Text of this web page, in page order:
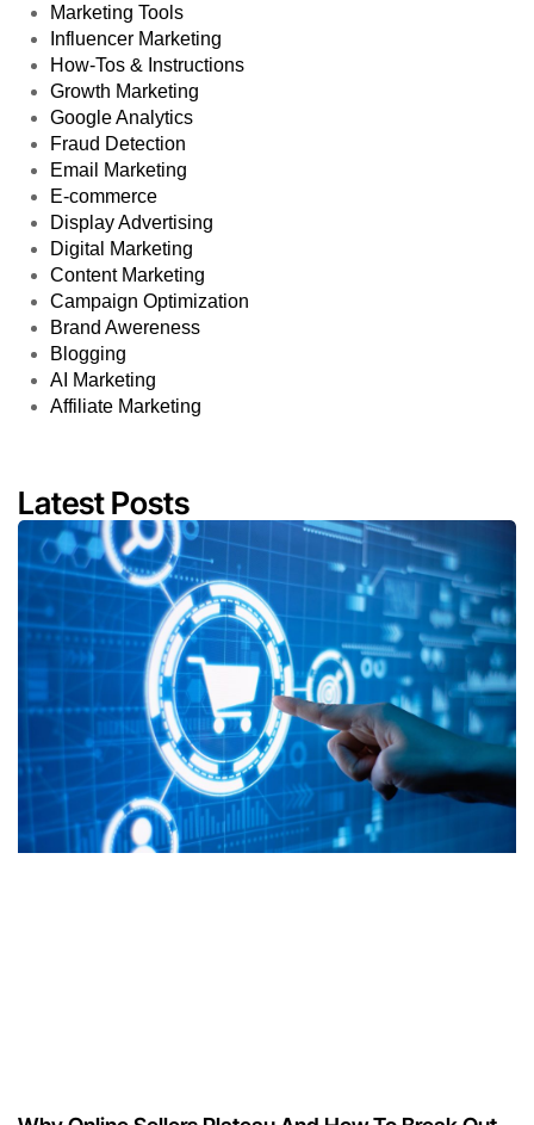
Marketing Tools
Influencer Marketing
How-Tos & Instructions
Growth Marketing
Google Analytics
Fraud Detection
Email Marketing
E-commerce
Display Advertising
Digital Marketing
Content Marketing
Campaign Optimization
Brand Awereness
Blogging
AI Marketing
Affiliate Marketing
Latest Posts